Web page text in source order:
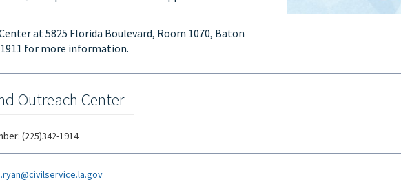
at 5825 Florida Boulevard, Room 1070, Baton
1911 for more information.
Outreach Center
(225)342-1914